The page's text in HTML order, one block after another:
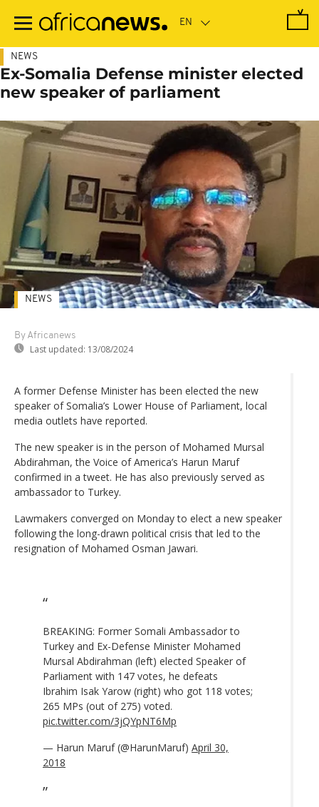
main
NEWS
Ex-Somalia Defense minister elected
new speaker of parliament
By Africanews
Last updated: 13/08/2024
NEWS
A former Defense Minister has been elected the new
speaker of Somalia’s Lower House of Parliament, local
media outlets have reported.
The new speaker is in the person of Mohamed Mursal
Abdirahman, the Voice of America’s Harun Maruf
confirmed in a tweet. He has also previously served as
ambassador to Turkey.
Lawmakers converged on Monday to elect a new speaker
following the long-drawn political crisis that led to the
resignation of Mohamed Osman Jawari.
BREAKING: Former Somali Ambassador to
Turkey and Ex-Defense Minister Mohamed
Mursal Abdirahman (left) elected Speaker of
Parliament with 147 votes, he defeats
Ibrahim Isak Yarow (right) who got 118 votes;
265 MPs (out of 275) voted.
pic.twitter.com/3jQYpNT6Mp
— Harun Maruf (@HarunMaruf) April 30,
2018